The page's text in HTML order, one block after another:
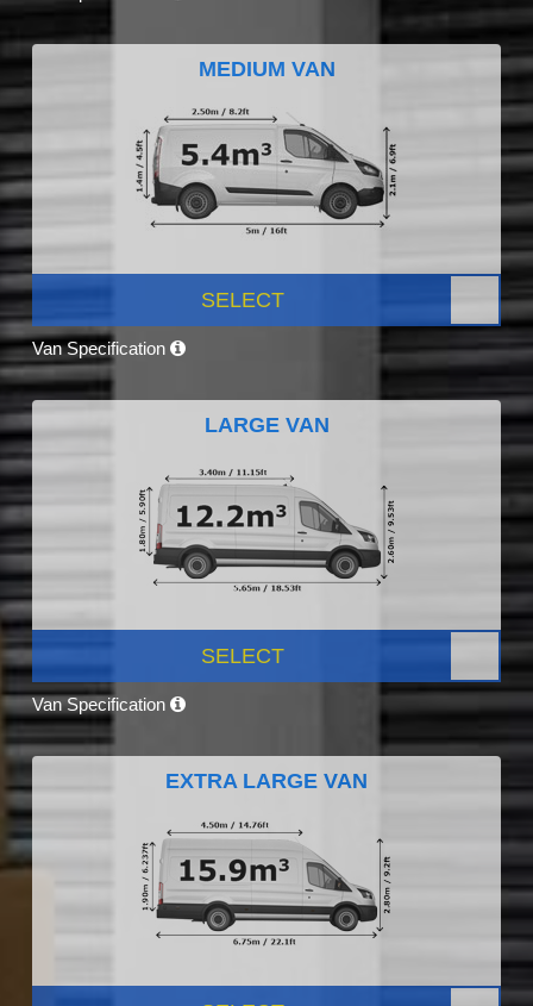
MEDIUM VAN
SELECT
Van Specification
LARGE VAN
SELECT
Van Specification
EXTRA LARGE VAN